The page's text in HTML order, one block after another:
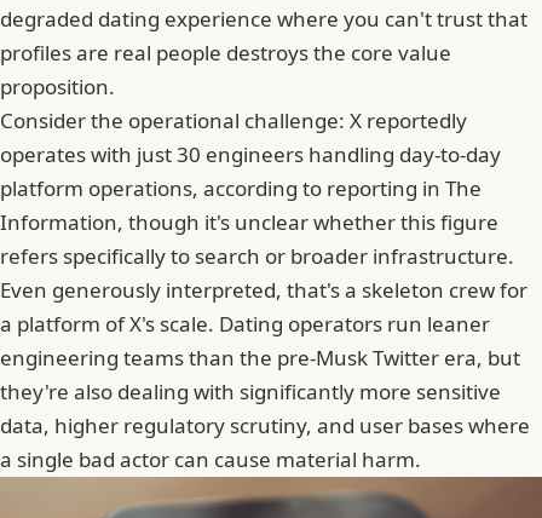
degraded dating experience where you can't trust that
profiles are real people destroys the core value
proposition.
Consider the operational challenge: X reportedly
operates with just 30 engineers handling day-to-day
platform operations, according to reporting in The
Information, though it's unclear whether this figure
refers specifically to search or broader infrastructure.
Even generously interpreted, that's a skeleton crew for
a platform of X's scale. Dating operators run leaner
engineering teams than the pre-Musk Twitter era, but
they're also dealing with significantly more sensitive
data, higher regulatory scrutiny, and user bases where
a single bad actor can cause material harm.